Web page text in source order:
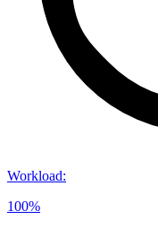
Workload:
100%